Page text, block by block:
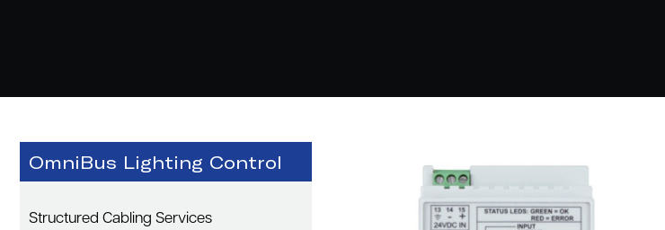
OmniBus Lighting Control
Structured Cabling Services